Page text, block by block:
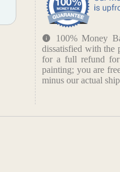
100% Money
dissatisfied with the
for a full refund
painting; you are
minus our actual